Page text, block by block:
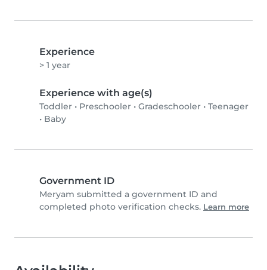
Experience
> 1 year
Experience with age(s)
Toddler • Preschooler • Gradeschooler • Teenager
• Baby
Government ID
Meryam submitted a government ID and
completed photo verification checks. Learn more